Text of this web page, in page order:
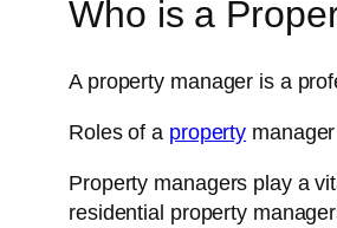
Who is a
A property manager is a
Roles of a property
Property managers play a
residential property